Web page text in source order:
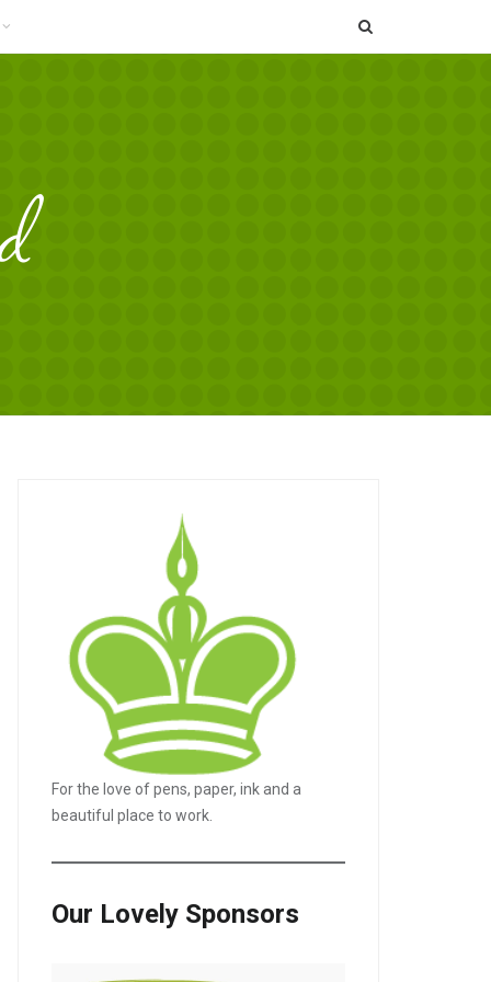
For the love of pens, paper, ink and a
beautiful place to work.
Our Lovely Sponsors